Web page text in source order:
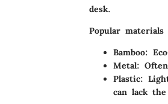
desk.
Popular materials
Bamboo:
Metal:
Plastic:
can lack